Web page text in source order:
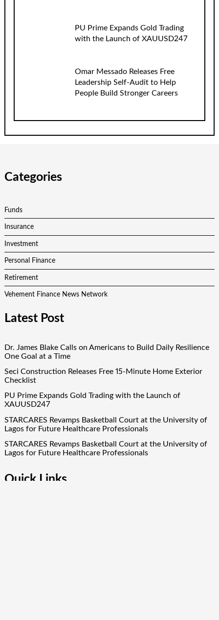
PU Prime Expands Gold Trading
with the Launch of XAUUSD247
Omar Messado Releases Free
Leadership Self-Audit to Help
People Build Stronger Careers
Categories
Funds
Insurance
Investment
Personal Finance
Retirement
Vehement Finance News Network
Latest Post
Dr. James Blake Calls on Americans to Build Daily Resilience
One Goal at a Time
Seci Construction Releases Free 15-Minute Home Exterior
Checklist
PU Prime Expands Gold Trading with the Launch of
XAUUSD247
STARCARES Revamps Basketball Court at the University of
Lagos for Future Healthcare Professionals
STARCARES Revamps Basketball Court at the University of
Lagos for Future Healthcare Professionals
Quick Links